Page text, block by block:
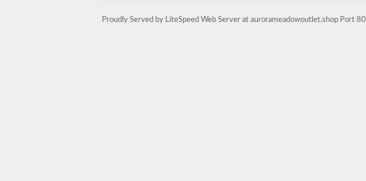
Proudly Served by LiteSpeed Web Server at aurorameadowoutlet.shop Port 80